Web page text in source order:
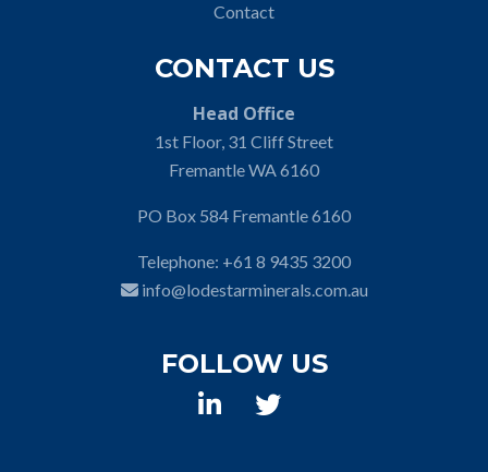
Contact
CONTACT US
Head Office
1st Floor, 31 Cliff Street
Fremantle WA 6160
PO Box 584 Fremantle 6160
Telephone: +61 8 9435 3200
info@lodestarminerals.com.au
FOLLOW US